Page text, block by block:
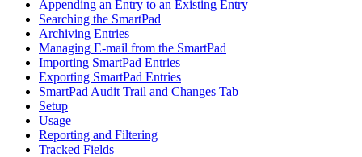
Appending an Entry to an Existing Entry
Searching the SmartPad
Archiving Entries
Managing E-mail from the SmartPad
Importing SmartPad Entries
Exporting SmartPad Entries
SmartPad Audit Trail and Changes Tab
Setup
Usage
Reporting and Filtering
Tracked Fields